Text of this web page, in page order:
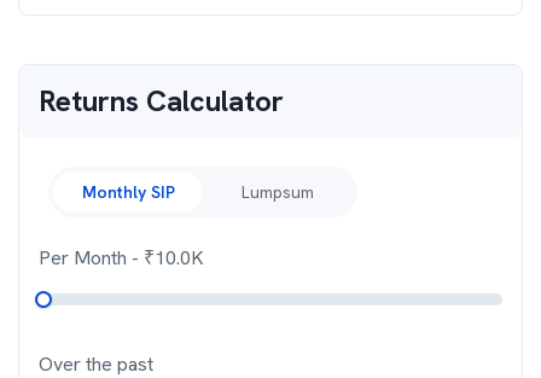
Returns Calculator
Monthly SIP Lumpsum
Per Month - ₹10.0K
Over the past